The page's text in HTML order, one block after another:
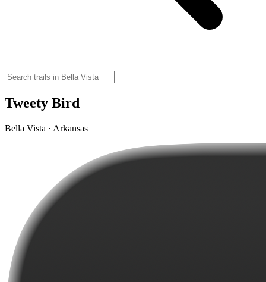
Tweety Bird
Bella Vista · Arkansas